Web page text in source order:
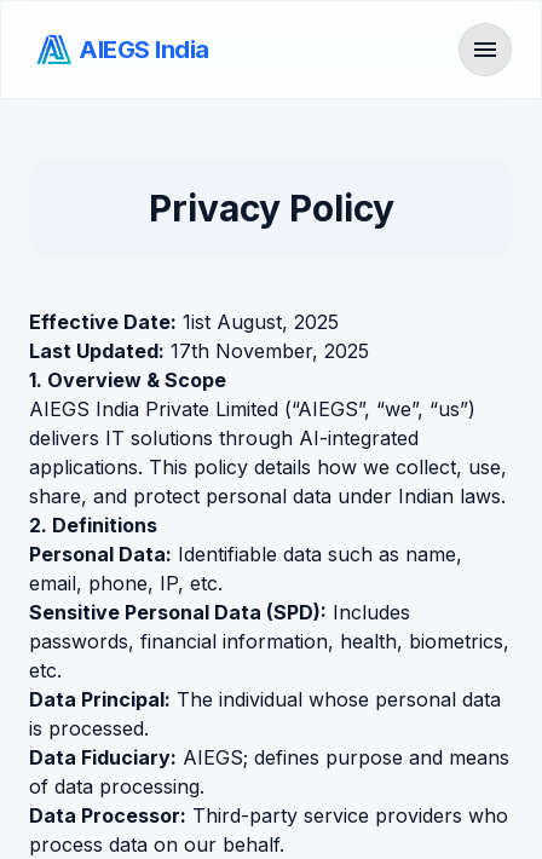
AIEGS India menu
Privacy Policy
Effective Date: 1ist August, 2025
Last Updated: 17th November, 2025
1. Overview & Scope
AIEGS India Private Limited (“AIEGS”, “we”, “us”)
delivers IT solutions through AI-integrated
applications. This policy details how we collect, use,
share, and protect personal data under Indian laws.
2. Definitions
Personal Data: Identifiable data such as name,
email, phone, IP, etc.
Sensitive Personal Data (SPD): Includes
passwords, financial information, health, biometrics,
etc.
Data Principal: The individual whose personal data
is processed.
Data Fiduciary: AIEGS; defines purpose and means
of data processing.
Data Processor: Third-party service providers who
process data on our behalf.